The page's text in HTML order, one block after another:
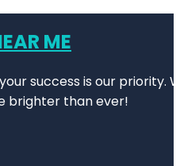
ME
success is our
brighter than ever!